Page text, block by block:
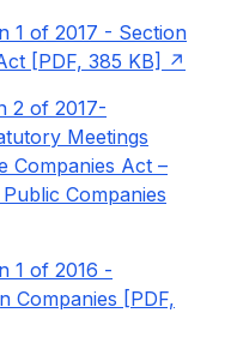
1 of 2017 - Section
[PDF, 385 KB]
2 of 2017-
Meetings
Companies Act –
Companies
1 of 2016 -
Companies [PDF,